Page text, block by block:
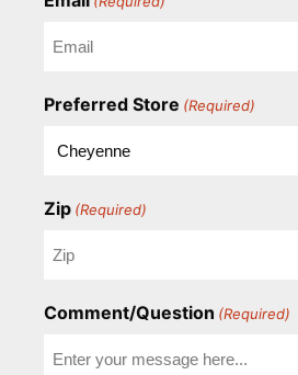
Preferred Store (Required)
Zip (Required)
Comment/Question (Required)